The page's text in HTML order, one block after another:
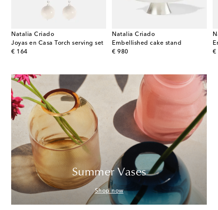
Natalia Criado
Joyas en Casa Torch serving set
€ 164
original price
Natalia Criado
Embellished cake stand
€ 980
original price
€
Summer Vases
Shop now